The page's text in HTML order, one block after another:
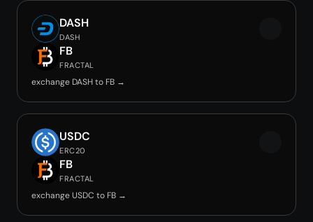
DASH
DASH
FB
FRACTAL
exchange DASH to FB →
USDC
ERC20
FB
FRACTAL
exchange USDC to FB →